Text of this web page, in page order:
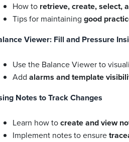
How to retrieve, create, select,
Tips for maintaininggood
Viewer: Fill and Pressure
Use the Balance Viewer to
Addalarms and template
Notes to Track Changes
Learn how tocreate and view
Implement notes to ensure